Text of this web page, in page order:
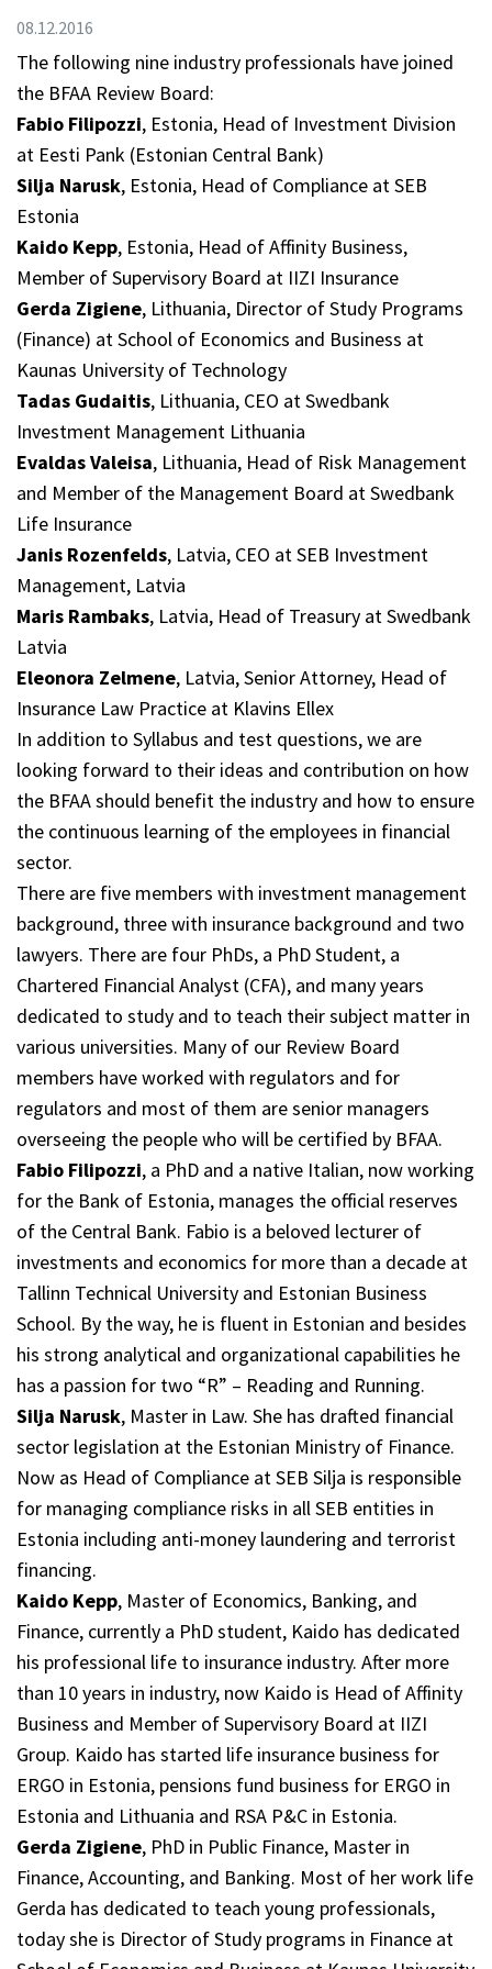
08.12.2016
The following nine industry professionals have joined
the BFAA Review Board:
Fabio Filipozzi, Estonia, Head of Investment Division
at Eesti Pank (Estonian Central Bank)
Silja Narusk, Estonia, Head of Compliance at SEB
Estonia
Kaido Kepp, Estonia, Head of Affinity Business,
Member of Supervisory Board at IIZI Insurance
Gerda Zigiene, Lithuania, Director of Study Programs
(Finance) at School of Economics and Business at
Kaunas University of Technology
Tadas Gudaitis, Lithuania, CEO at Swedbank
Investment Management Lithuania
Evaldas Valeisa, Lithuania, Head of Risk Management
and Member of the Management Board at Swedbank
Life Insurance
Janis Rozenfelds, Latvia, CEO at SEB Investment
Management, Latvia
Maris Rambaks, Latvia, Head of Treasury at Swedbank
Latvia
Eleonora Zelmene, Latvia, Senior Attorney, Head of
Insurance Law Practice at Klavins Ellex
In addition to Syllabus and test questions, we are
looking forward to their ideas and contribution on how
the BFAA should benefit the industry and how to ensure
the continuous learning of the employees in financial
sector.
There are five members with investment management
background, three with insurance background and two
lawyers. There are four PhDs, a PhD Student, a
Chartered Financial Analyst (CFA), and many years
dedicated to study and to teach their subject matter in
various universities. Many of our Review Board
members have worked with regulators and for
regulators and most of them are senior managers
overseeing the people who will be certified by BFAA.
Fabio Filipozzi, a PhD and a native Italian, now working
for the Bank of Estonia, manages the official reserves
of the Central Bank. Fabio is a beloved lecturer of
investments and economics for more than a decade at
Tallinn Technical University and Estonian Business
School. By the way, he is fluent in Estonian and besides
his strong analytical and organizational capabilities he
has a passion for two “R” – Reading and Running.
Silja Narusk, Master in Law. She has drafted financial
sector legislation at the Estonian Ministry of Finance.
Now as Head of Compliance at SEB Silja is responsible
for managing compliance risks in all SEB entities in
Estonia including anti-money laundering and terrorist
financing.
Kaido Kepp, Master of Economics, Banking, and
Finance, currently a PhD student, Kaido has dedicated
his professional life to insurance industry. After more
than 10 years in industry, now Kaido is Head of Affinity
Business and Member of Supervisory Board at IIZI
Group. Kaido has started life insurance business for
ERGO in Estonia, pensions fund business for ERGO in
Estonia and Lithuania and RSA P&C in Estonia.
Gerda Zigiene, PhD in Public Finance, Master in
Finance, Accounting, and Banking. Most of her work life
Gerda has dedicated to teach young professionals,
today she is Director of Study programs in Finance at